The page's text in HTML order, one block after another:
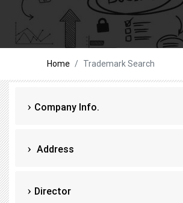
Home Trademark Search
Company Info.
Address
Director